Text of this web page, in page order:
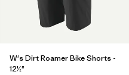
W's Dirt Roamer Bike Shorts -
12½"